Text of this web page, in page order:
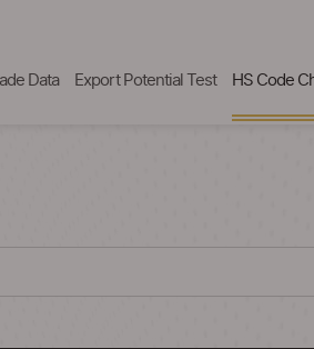
Data Export Potential Test HS Code